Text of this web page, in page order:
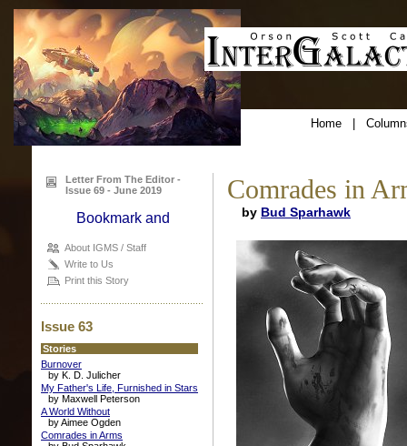
Home|
Letter From The Editor -
Issue 69 - June 2019
About IGMS / Staff
Write to Us
Print this Story
Issue 63
Stories
Burnover
by K. D. Julicher
My Father's Life, Furnished in Stars
by Maxwell Peterson
A World Without
by Aimee Ogden
Comrades in Arms
Comrades in
by Bud Sparhawk